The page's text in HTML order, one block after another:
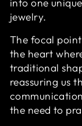
into one
jewelry.
The focal
the heart
traditional
reassuring us
the need to